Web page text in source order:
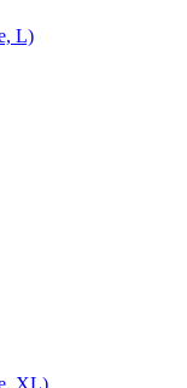
L)
XL)